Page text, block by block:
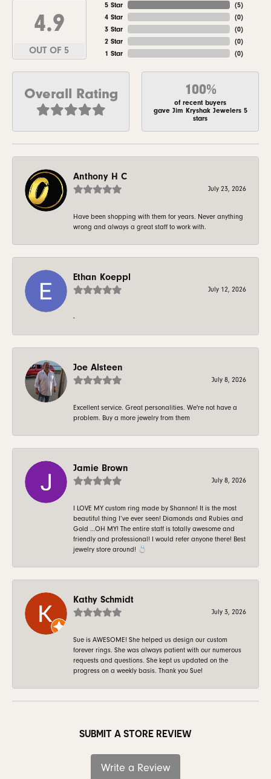
4.9
OUT OF 5
5 Star
4 Star
3 Star
2 Star
1 Star
(5)
(0)
(0)
(0)
(0)
Overall Rating 100%
of recent buyers
gave Jim Kryshak Jewelers 5
stars
Anthony H C
July 23, 2026
Have been shopping with them for years. Never anything
wrong and always a great staff to work with.
Ethan Koeppl
July 12, 2026
-
Joe Alsteen
July 8, 2026
Excellent service. Great personalities. We're not have a
problem. Buy a more jewelry from them
Jamie Brown
July 8, 2026
I LOVE MY custom ring made by Shannon! It is the most
beautiful thing I’ve ever seen! Diamonds and Rubies and
Gold …OH MY! The entire staff is totally awesome and
friendly and professional! I would refer anyone there! Best
jewelry store around! 💍
Kathy Schmidt
July 3, 2026
Sue is AWESOME! She helped us design our custom
forever rings. She was always patient with our numerous
requests and questions. She kept us updated on the
progress on a weekly basis. Thank you Sue!
SUBMIT A STORE REVIEW
Write a Review